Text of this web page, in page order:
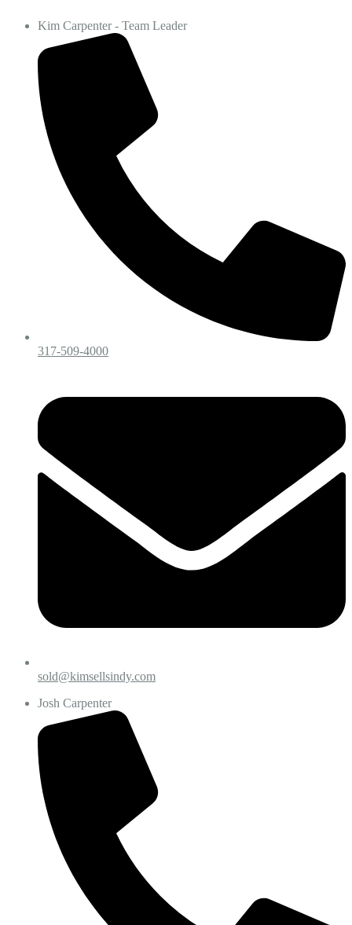
Kim Carpenter - Team Leader
317-509-4000
sold@kimsellsindy.com
Josh Carpenter